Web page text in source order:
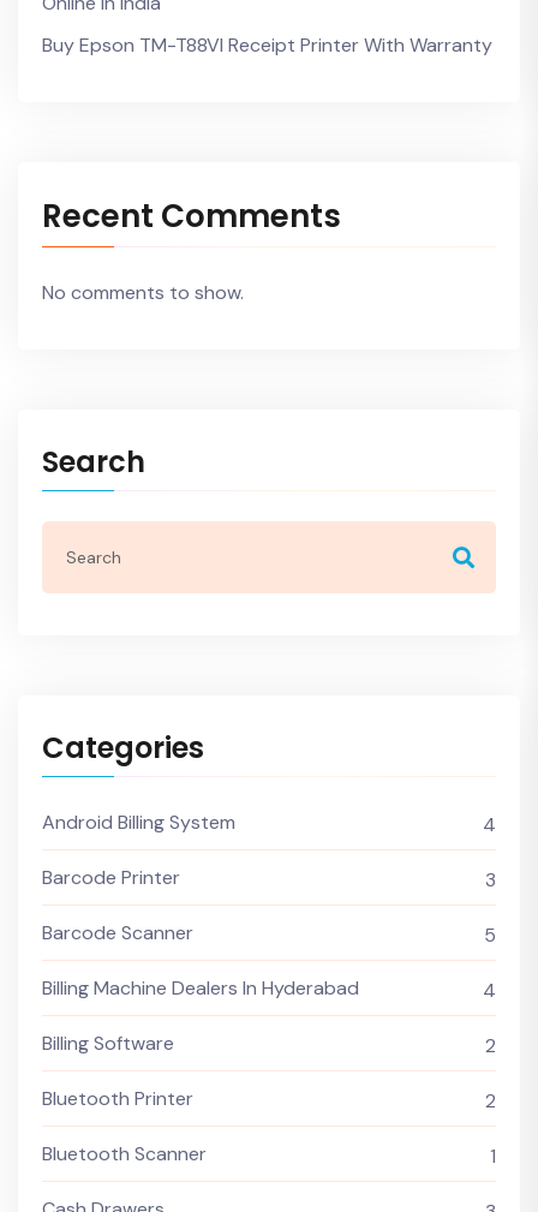
Buy Epson TM-T88VI Receipt Printer With Warranty
Recent Comments
No comments to show.
Search
Categories
Android Billing System 4
Barcode Printer 3
Barcode Scanner 5
Billing Machine Dealers In Hyderabad 4
Billing Software 2
Bluetooth Printer 2
Bluetooth Scanner 1